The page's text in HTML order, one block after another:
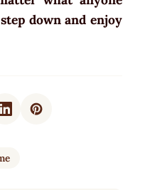
down and enjoy